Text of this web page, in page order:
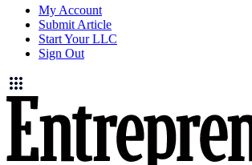
My Account
Submit Article
Start Your LLC
Sign Out